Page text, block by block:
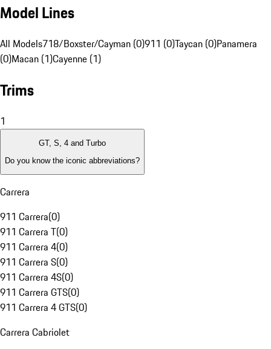
Model Lines
All Models718/Boxster/Cayman (0)911 (0)Taycan (0)Panamera
(0)Macan (1)Cayenne (1)
Trims
1
GT, S, 4 and Turbo
Do you know the iconic abbreviations?
Carrera
911 Carrera(0)
911 Carrera T(0)
911 Carrera 4(0)
911 Carrera S(0)
911 Carrera 4S(0)
911 Carrera GTS(0)
911 Carrera 4 GTS(0)
Carrera Cabriolet